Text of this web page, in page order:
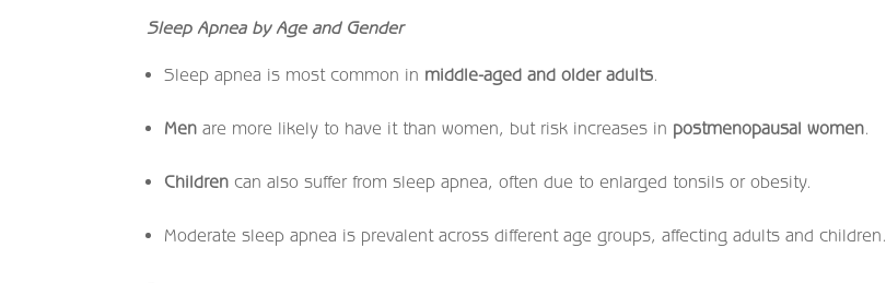
Sleep Apnea by Age and Gender
Sleep apnea is most common in middle-aged and older adults.
Men are more likely to have it than women, but risk increases in postmenopausal women.
Children can also suffer from sleep apnea, often due to enlarged tonsils or obesity.
Moderate sleep apnea is prevalent across different age groups, affecting adults and children.